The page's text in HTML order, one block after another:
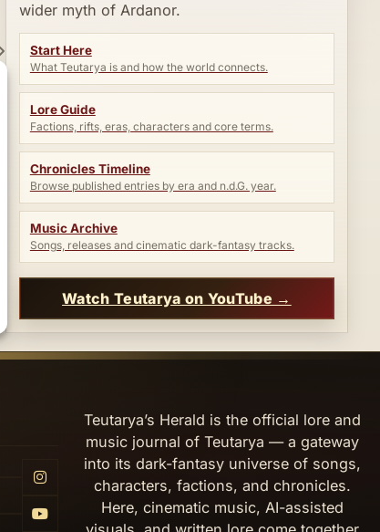
wider myth of Ardanor.
Start Here
What Teutarya is and how the world connects.
Lore Guide
Factions, rifts, eras, characters and core terms.
Chronicles Timeline
Browse published entries by era and n.d.G. year.
Music Archive
Songs, releases and cinematic dark-fantasy tracks.
Watch Teutarya on YouTube →
Teutarya’s Herald is the official lore and
music journal of Teutarya — a gateway
into its dark-fantasy universe of songs,
characters, factions, and chronicles.
Here, cinematic music, AI-assisted